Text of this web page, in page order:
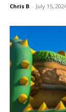
Chris B - July 15,